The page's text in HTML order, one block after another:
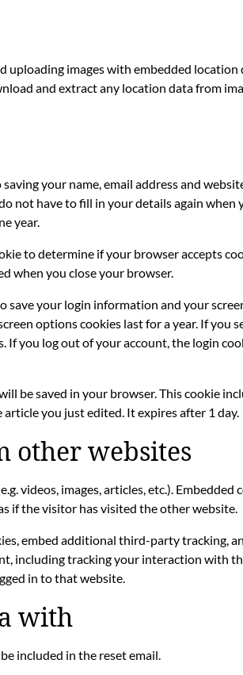
uploading images with embedded location
and extract any location data from
your name, email address and
not have to fill in your details again when
year.
to determine if your browser accepts
when you close your browser.
save your login information and your
options cookies last for a year. If you
If you log out of your account, the login
be saved in your browser. This cookie
you just edited. It expires after 1 day.
other websites
videos, images, articles, etc.). Embedded
if the visitor has visited the other website.
embed additional third-party tracking,
including tracking your interaction with
in to that website.
with
included in the reset email.